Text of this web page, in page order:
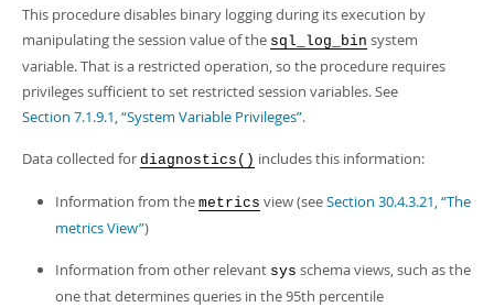
More
MySQL.com
Downloads
PDF (A4)- 41.9Mb
Man Pages (TGZ)- 272.3Kb
Info (Gzip) - 4.2Mb
Info (Zip)- 4.2Mb
This procedure disables binary logging during its execution by
manipulating the session value of the sql_log_bin system
variable. That is a restricted operation, so the procedure requires
privileges sufficient to set restricted session variables. See
Section 7.1.9.1, “System Variable Privileges”.
Data collected for diagnostics() includes this information:
Information from the metrics view (seeSection 30.4.3.21, “The
metrics View”)
Information from other relevant sys schema views, such as the
one that determines queries in the 95th percentile